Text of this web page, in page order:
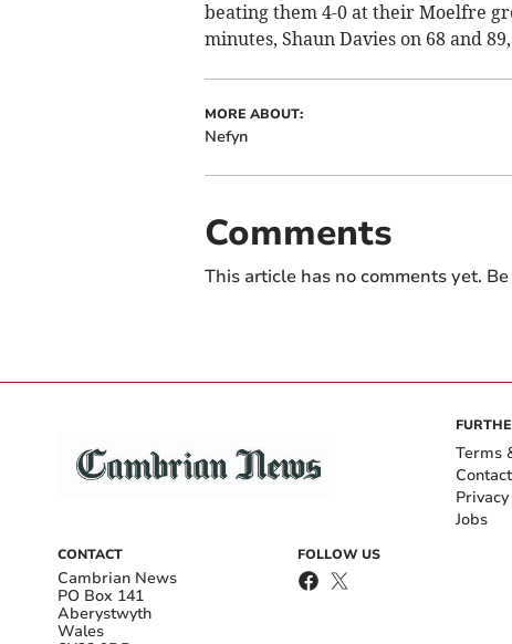
beating them 4-0 at their Moelfre
minutes, Shaun Davies on 68 and
MORE ABOUT:
Nefyn
Comments
This article has no comments yet.
CONTACT
Cambrian News
PO Box 141
Aberystwyth
Wales
FOLLOW US
Terms
Contact
Jobs